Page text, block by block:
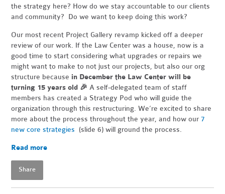
the strategy here? How do we stay accountable to our clients
and community? Do we want to keep doing this work?
Our most recent Project Gallery revamp kicked off a deeper
review of our work. If the Law Center was a house, now is a
good time to start considering what upgrades or repairs we
might want to make to not just our projects, but also our org
structure because in December the Law Center will be
turning 15 years old 🎉 A self-delegated team of staff
members has created a Strategy Pod who will guide the
organization through this restructuring. We’re excited to share
more about the process throughout the year, and how our7
new core strategies (slide 6) will ground the process.
Read more
Share